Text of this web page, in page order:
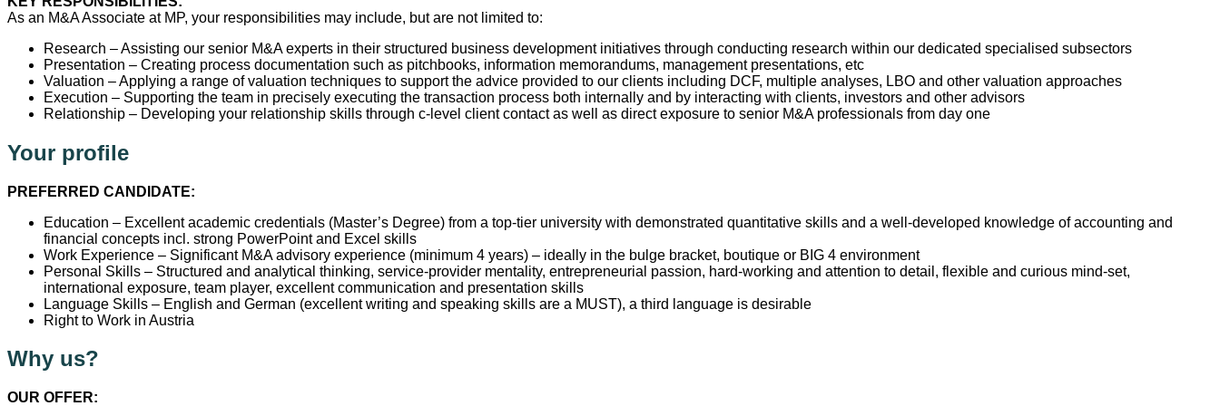
As an M&A Associate at MP, your responsibilities may include, but are not limited to:
Research – Assisting our senior M&A experts in their structured business development initiatives through conducting research within our dedicated specialised subsectors
Presentation – Creating process documentation such as pitchbooks, information memorandums, management presentations, etc
Valuation – Applying a range of valuation techniques to support the advice provided to our clients including DCF, multiple analyses, LBO and other valuation approaches
Execution – Supporting the team in precisely executing the transaction process both internally and by interacting with clients, investors and other advisors
Relationship – Developing your relationship skills through c-level client contact as well as direct exposure to senior M&A professionals from day one
Your profile
PREFERRED CANDIDATE:
Education – Excellent academic credentials (Master’s Degree) from a top-tier university with demonstrated quantitative skills and a well-developed knowledge of accounting and
financial concepts incl. strong PowerPoint and Excel skills
Work Experience – Significant M&A advisory experience (minimum 4 years) – ideally in the bulge bracket, boutique or BIG 4 environment
Personal Skills – Structured and analytical thinking, service-provider mentality, entrepreneurial passion, hard-working and attention to detail, flexible and curious mind-set,
international exposure, team player, excellent communication and presentation skills
Language Skills – English and German (excellent writing and speaking skills are a MUST), a third language is desirable
Right to Work in Austria
Why us?
OUR OFFER: